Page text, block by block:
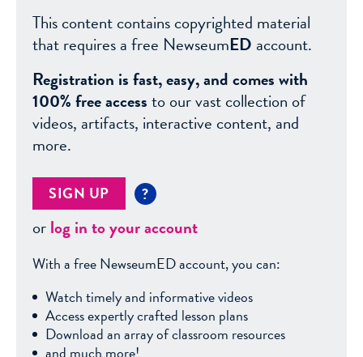
This content contains copyrighted material
that requires a free NewseumED account.
Registration is fast, easy, and comes with
100% free accessto our vast collection of
videos, artifacts, interactive content, and
more.
SIGN UP ?
orlog in to your account
With a free NewseumED account, you can:
Watch timely and informative videos
Access expertly crafted lesson plans
Download an array of classroom resources
and much more!